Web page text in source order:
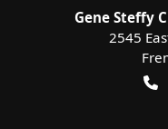
Gene Steffy
2545